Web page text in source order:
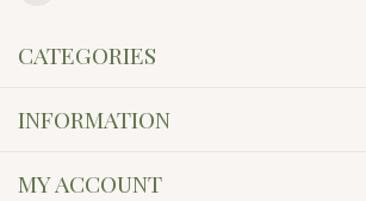
CATEGORIES
INFORMATION
MY ACCOUNT